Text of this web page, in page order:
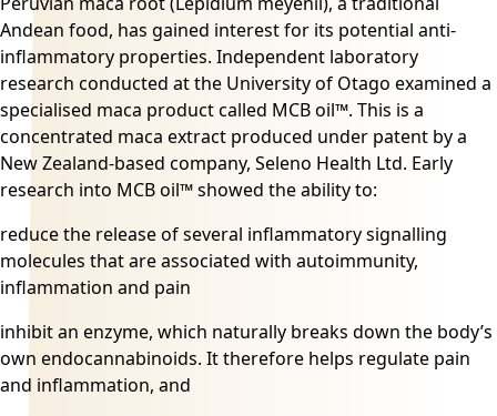
Andean food, has gained interest for its potential anti-
inflammatory properties. Independent laboratory
research conducted at the University of Otago examined a
specialised maca product called MCB oil™. This is a
concentrated maca extract produced under patent by a
New Zealand-based company, Seleno Health Ltd. Early
research into MCB oil™ showed the ability to:
reduce the release of several inflammatory signalling
molecules that are associated with autoimmunity,
inflammation and pain
inhibit an enzyme, which naturally breaks down the body’s
own endocannabinoids. It therefore helps regulate pain
and inflammation, and